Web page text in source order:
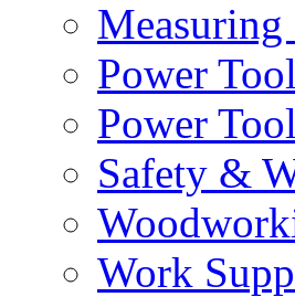
Power
Power
Safety &
Work